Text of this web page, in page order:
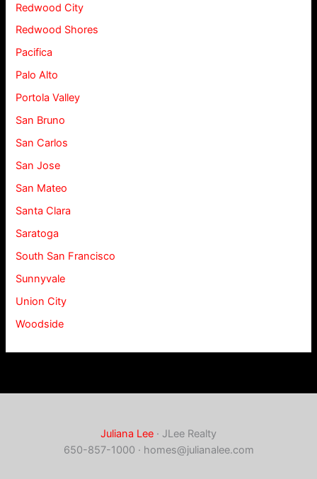
Redwood City
Redwood Shores
Pacifica
Palo Alto
Portola Valley
San Bruno
San Carlos
San Jose
San Mateo
Santa Clara
Saratoga
South San Francisco
Sunnyvale
Union City
Woodside
Juliana Lee · JLee Realty
650-857-1000 · homes@julianalee.com